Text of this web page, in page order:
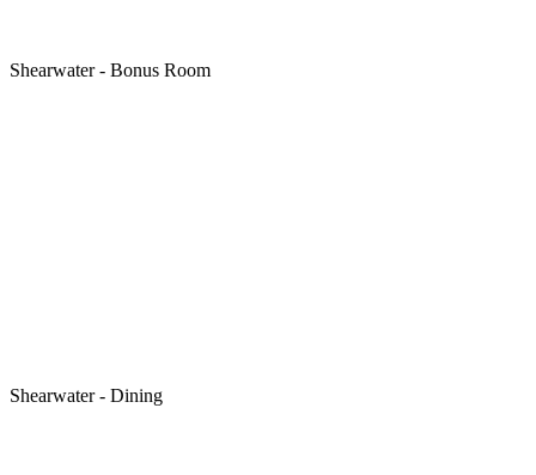
Shearwater - Bonus Room
Shearwater - Dining